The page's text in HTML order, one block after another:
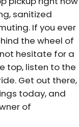
sanitized
If you ever
the wheel of
hesitate for a
top, listen to the
Get out there,
today, and
of